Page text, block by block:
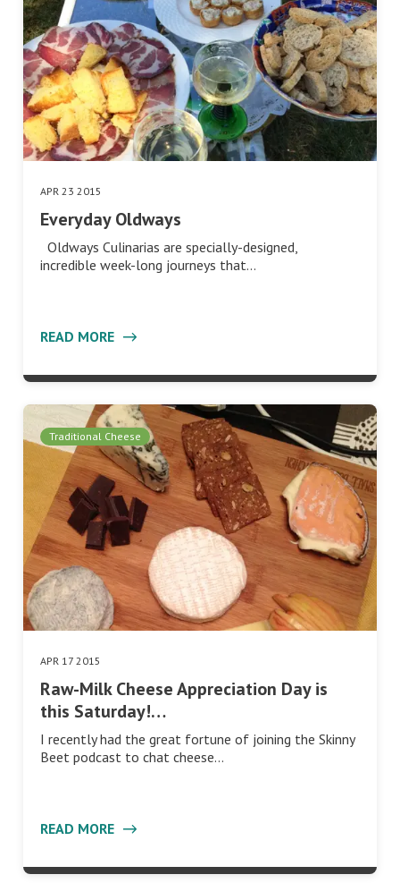
APR 23 2015
Everyday Oldways
Oldways Culinarias are specially-designed,
incredible week-long journeys that…
READ MORE
Traditional Cheese
APR 17 2015
Raw-Milk Cheese Appreciation Day is
this Saturday!…
I recently had the great fortune of joining the Skinny
Beet podcast to chat cheese…
READ MORE